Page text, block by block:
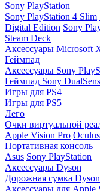
Sony PlayStation
Sony PlayStation 4 Slim
Digital Edition Sony
Steam Deck
Аксессуары Microsoft
Геймпад
Аксессуары Sony
Геймпад Sony
Игры для PS4
Игры для PS5
Лего
Очки виртуальной
Apple Vision Pro
Портативная консоль
Asus Sony PlayStation
Аксессуары Dyson
Дорожная сумка Dyson
Аксессуары для Apple